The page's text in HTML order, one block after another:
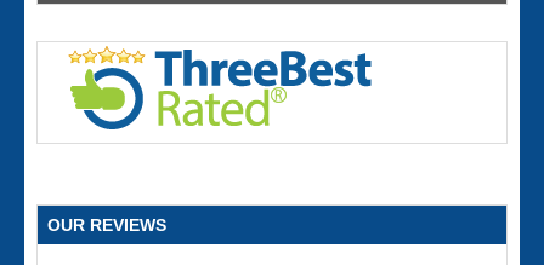
OUR REVIEWS